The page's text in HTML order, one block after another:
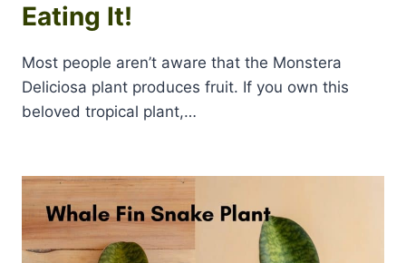
Eating It!
Most people aren’t aware that the Monstera
Deliciosa plant produces fruit. If you own this
beloved tropical plant,…